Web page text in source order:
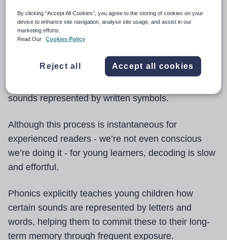
complicated a process it really is. For a person to
understand a written text, our brains have to
perform a variety of functions accurately and
sounds represented by written symbols.
Although this process is instantaneous for
experienced readers - we’re not even conscious
we’re doing it - for young learners, decoding is slow
and effortful.
Phonics explicitly teaches young children how
certain sounds are represented by letters and
words, helping them to commit these to their long-
term memory through frequent exposure.
By clicking “Accept All Cookies”, you agree to the storing of cookies on your
device to enhance site navigation, analyse site usage, and assist in our
marketing efforts.
Read Our
Cookies Policy
Reject all Accept all cookies